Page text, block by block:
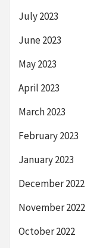
July 2023
June 2023
May 2023
April 2023
March 2023
February 2023
January 2023
December 2022
November 2022
October 2022